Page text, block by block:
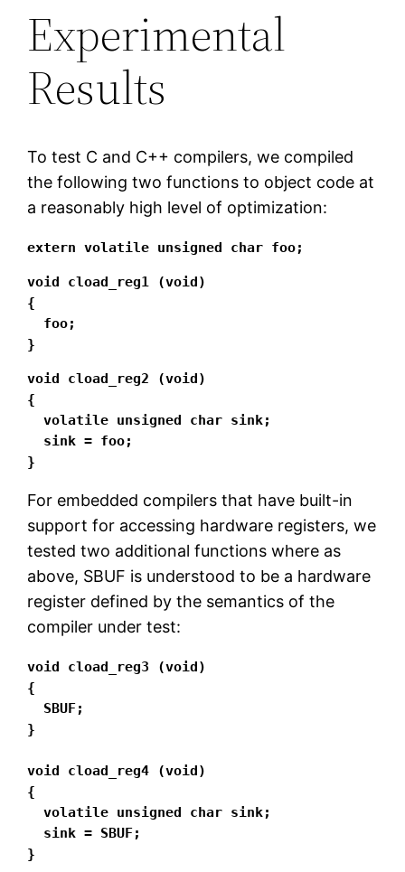
Experimental
Results
To test C and C++ compilers, we compiled
the following two functions to object code at
a reasonably high level of optimization:
extern volatile unsigned char foo;
void cload_reg1 (void)
{
  foo;
}
void cload_reg2 (void)
{
  volatile unsigned char sink;
  sink = foo;
}
For embedded compilers that have built-in
support for accessing hardware registers, we
tested two additional functions where as
above, SBUF is understood to be a hardware
register defined by the semantics of the
compiler under test:
void cload_reg3 (void)
{
  SBUF;
}
void cload_reg4 (void)
{
  volatile unsigned char sink;
  sink = SBUF;
}